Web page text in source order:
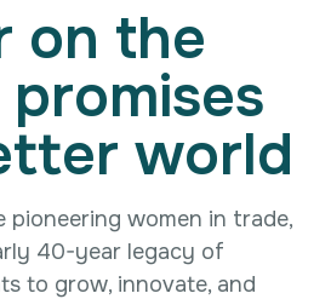
Technologies
Contact Us
on the
world
pioneering women in trade,
40-year legacy of
to grow, innovate, and